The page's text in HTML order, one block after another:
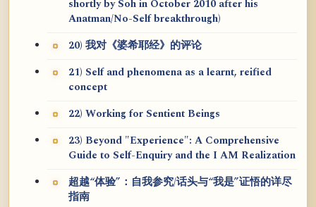
shortly by Soh in October 2010 after his
Anatman/No-Self breakthrough)
20) 我对《婆希耶经》的评论
21) Self and phenomena as a learnt, reified
concept
22) Working for Sentient Beings
23) Beyond "Experience": A Comprehensive
Guide to Self-Enquiry and the I AM Realization
超越“体验”：自我参究/话头与“我是”证悟的详尽
指南